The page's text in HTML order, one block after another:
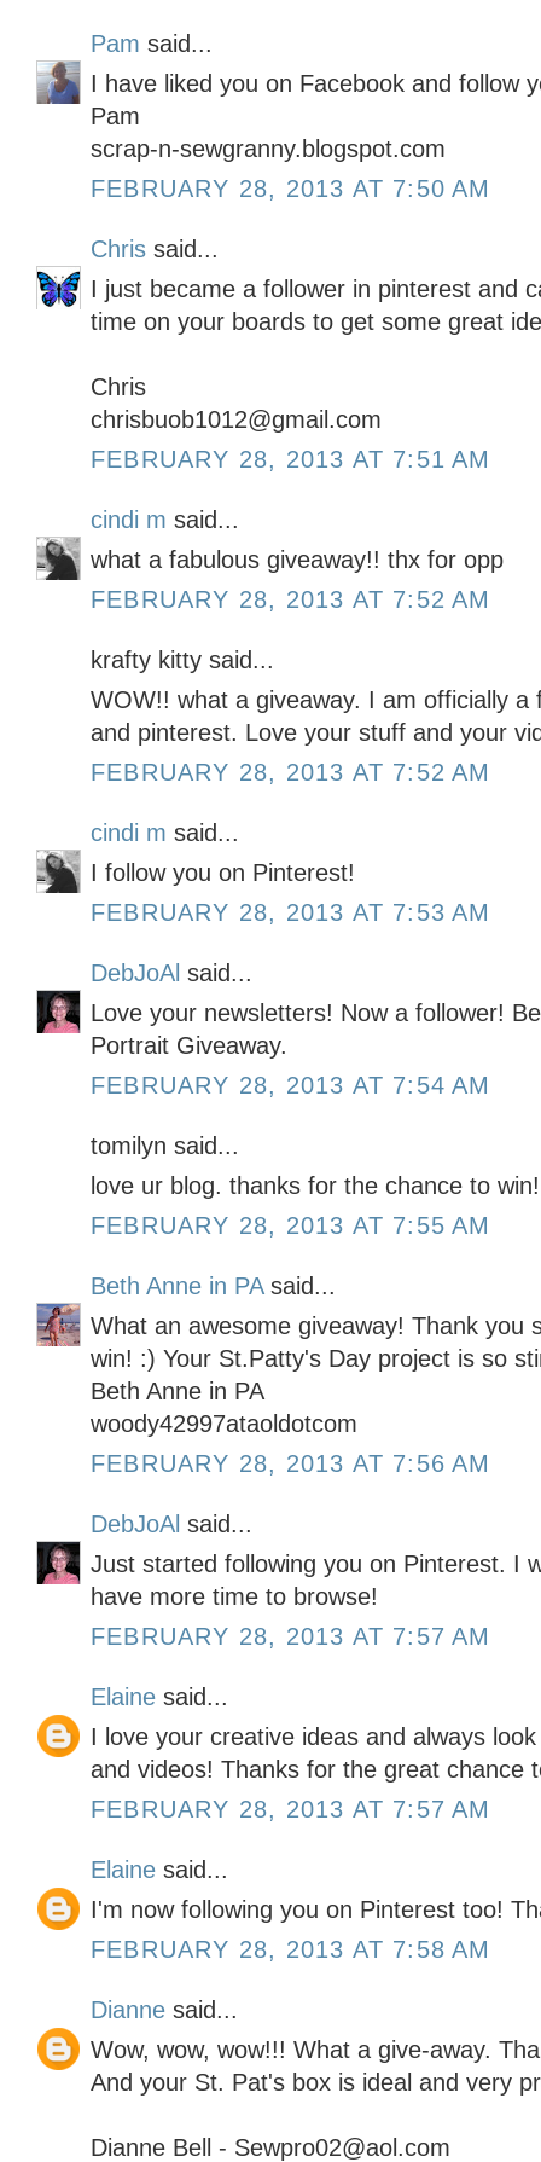
Pam said...
I have liked you on Facebook and follow
Pam
scrap-n-sewgranny.blogspot.com
FEBRUARY 28, 2013 AT 7:50 AM
Chris said...
I just became a follower in pinterest and
time on your boards to get some great
Chris
chrisbuob1012@gmail.com
FEBRUARY 28, 2013 AT 7:51 AM
cindi m said...
what a fabulous giveaway!! thx for opp
FEBRUARY 28, 2013 AT 7:52 AM
krafty kitty said...
WOW!! what a giveaway. I am officially a
and pinterest. Love your stuff and your
FEBRUARY 28, 2013 AT 7:52 AM
cindi m said...
I follow you on Pinterest!
FEBRUARY 28, 2013 AT 7:53 AM
DebJoAl said...
Love your newsletters! Now a follower!
Portrait Giveaway.
FEBRUARY 28, 2013 AT 7:54 AM
tomilyn said...
love ur blog. thanks for the chance to win!
FEBRUARY 28, 2013 AT 7:55 AM
Beth Anne in PAsaid...
What an awesome giveaway! Thank you
win! :) Your St.Patty's Day project is so
Beth Anne in PA
woody42997ataoldotcom
FEBRUARY 28, 2013 AT 7:56 AM
DebJoAl said...
Just started following you on Pinterest. I
have more time to browse!
FEBRUARY 28, 2013 AT 7:57 AM
Elaine said...
I love your creative ideas and always
and videos! Thanks for the great chance
FEBRUARY 28, 2013 AT 7:57 AM
Elaine said...
I'm now following you on Pinterest too!
FEBRUARY 28, 2013 AT 7:58 AM
Dianne said...
Wow, wow, wow!!! What a give-away.
And your St. Pat's box is ideal and very
Dianne Bell - Sewpro02@aol.com